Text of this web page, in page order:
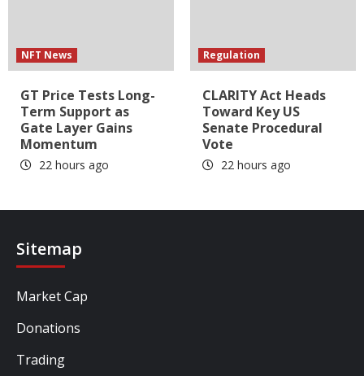
NFT News
GT Price Tests Long-
Term Support as
Gate Layer Gains
Momentum
22 hours ago
Regulation
CLARITY Act Heads
Toward Key US
Senate Procedural
Vote
22 hours ago
Sitemap
Market Cap
Donations
Trading